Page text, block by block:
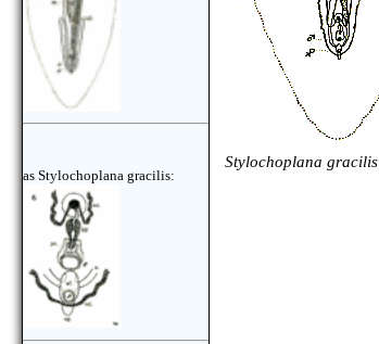
as Stylochoplana gracilis:
Stylochoplana gracilis